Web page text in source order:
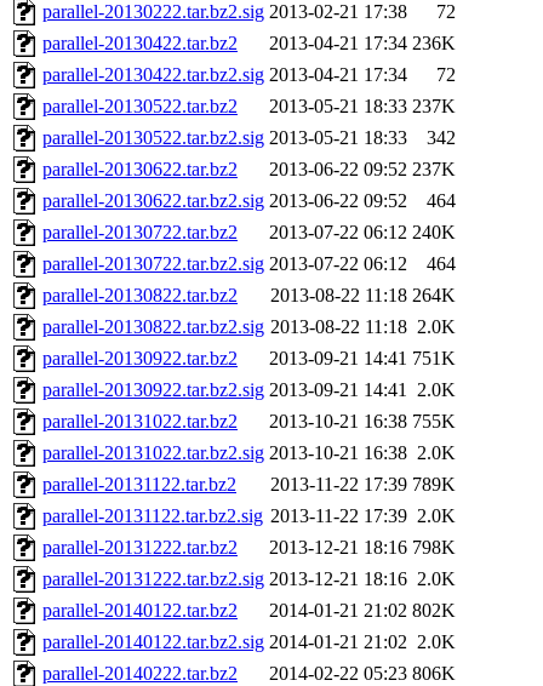
parallel-20130222.tar.bz2.sig 2013-02-21 17:38
72
parallel-20130422.tar.bz2
2013-04-21 17:34 236K
parallel-20130422.tar.bz2.sig 2013-04-21 17:34
72
parallel-20130522.tar.bz2
2013-05-21 18:33 237K
parallel-20130522.tar.bz2.sig 2013-05-21 18:33
342
parallel-20130622.tar.bz2
2013-06-22 09:52 237K
parallel-20130622.tar.bz2.sig 2013-06-22 09:52
464
parallel-20130722.tar.bz2
2013-07-22 06:12 240K
parallel-20130722.tar.bz2.sig 2013-07-22 06:12
464
parallel-20130822.tar.bz2
2013-08-22 11:18 264K
parallel-20130822.tar.bz2.sig 2013-08-22 11:18 2.0K
parallel-20130922.tar.bz2
2013-09-21 14:41 751K
parallel-20130922.tar.bz2.sig 2013-09-21 14:41 2.0K
parallel-20131022.tar.bz2
2013-10-21 16:38 755K
parallel-20131022.tar.bz2.sig 2013-10-21 16:38 2.0K
parallel-20131122.tar.bz2
2013-11-22 17:39 789K
parallel-20131122.tar.bz2.sig 2013-11-22 17:39 2.0K
parallel-20131222.tar.bz2
2013-12-21 18:16 798K
parallel-20131222.tar.bz2.sig 2013-12-21 18:16 2.0K
parallel-20140122.tar.bz2
2014-01-21 21:02 802K
parallel-20140122.tar.bz2.sig 2014-01-21 21:02 2.0K
parallel-20140222.tar.bz2
2014-02-22 05:23 806K